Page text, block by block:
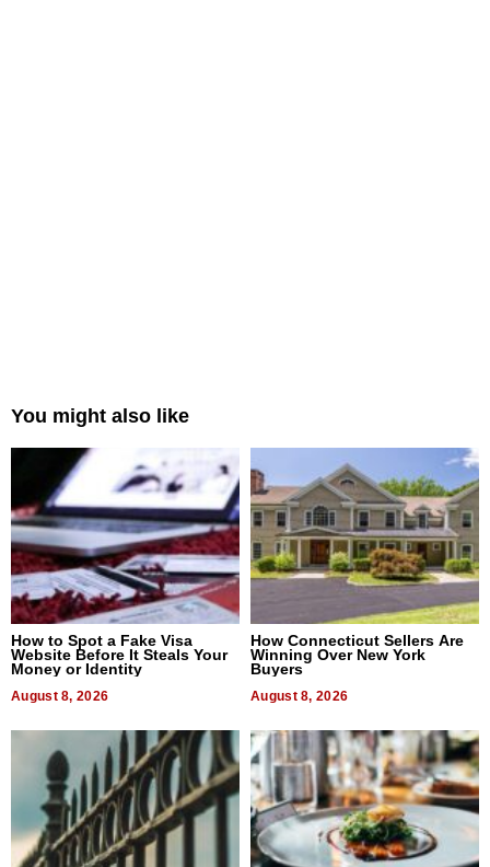
You might also like
How to Spot a Fake Visa
Website Before It Steals Your
Money or Identity
August 8, 2026
How Connecticut Sellers Are
Winning Over New York
Buyers
August 8, 2026